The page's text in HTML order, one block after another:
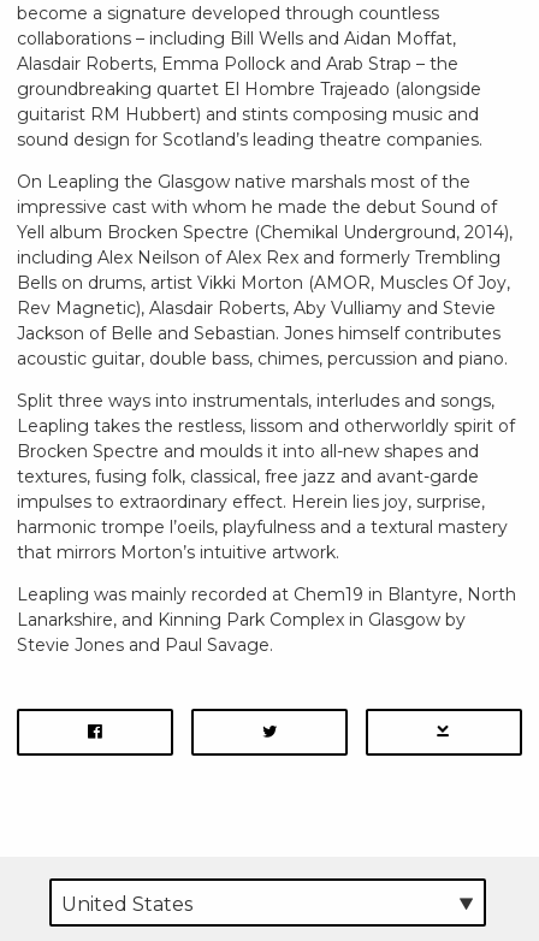
become a signature developed through countless
collaborations – including Bill Wells and Aidan Moffat,
Alasdair Roberts, Emma Pollock and Arab Strap – the
groundbreaking quartet El Hombre Trajeado (alongside
guitarist RM Hubbert) and stints composing music and
sound design for Scotland’s leading theatre companies.
On Leapling the Glasgow native marshals most of the
impressive cast with whom he made the debut Sound of
Yell album Brocken Spectre (Chemikal Underground, 2014),
including Alex Neilson of Alex Rex and formerly Trembling
Bells on drums, artist Vikki Morton (AMOR, Muscles Of Joy,
Rev Magnetic), Alasdair Roberts, Aby Vulliamy and Stevie
Jackson of Belle and Sebastian. Jones himself contributes
acoustic guitar, double bass, chimes, percussion and piano.
Split three ways into instrumentals, interludes and songs,
Leapling takes the restless, lissom and otherworldly spirit of
Brocken Spectre and moulds it into all-new shapes and
textures, fusing folk, classical, free jazz and avant-garde
impulses to extraordinary effect. Herein lies joy, surprise,
harmonic trompe l’oeils, playfulness and a textural mastery
that mirrors Morton’s intuitive artwork.
Leapling was mainly recorded at Chem19 in Blantyre, North
Lanarkshire, and Kinning Park Complex in Glasgow by
Stevie Jones and Paul Savage.